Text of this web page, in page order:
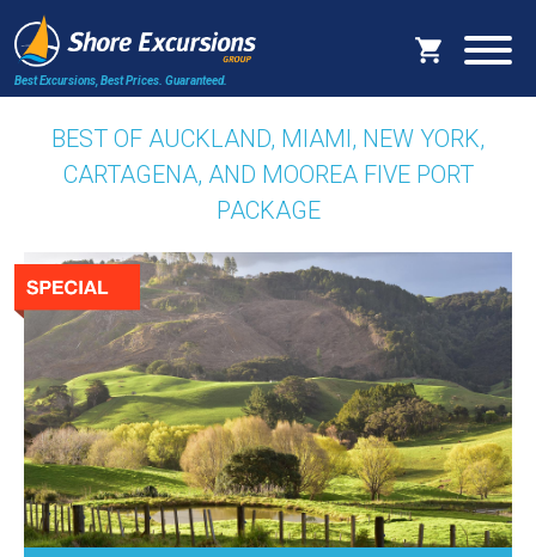
Best Excursions, Best Prices. Guaranteed.
BEST OF AUCKLAND, MIAMI, NEW YORK,
CARTAGENA, AND MOOREA FIVE PORT
PACKAGE